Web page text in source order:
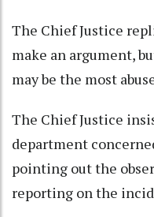
The Chief Justice
make an argument,
may be the most
The Chief Justice
department
pointing out the
reporting on the